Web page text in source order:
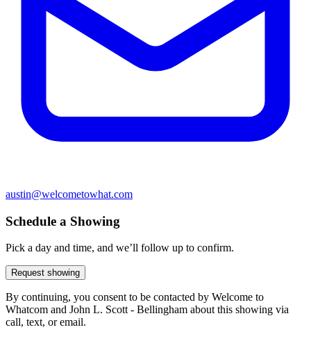
austin@welcometowhat.com
Schedule a Showing
Pick a day and time, and we’ll follow up to confirm.
Request showing
By continuing, you consent to be contacted by Welcome to
Whatcom and John L. Scott - Bellingham about this showing via
call, text, or email.